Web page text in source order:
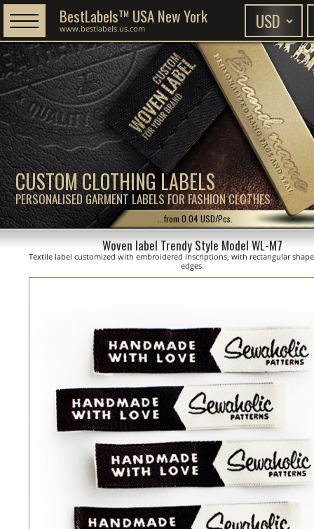
CUSTOM CLOTHING LABELS
PERSONALISED GARMENT LABELS FOR FASHION CLOTHES
BestLabels™ USA New York
www.bestlabels.us.com
...from 0.04 USD/Pcs.
Woven label Trendy Style Model WL-M7
Textile label customized with embroidered inscriptions, with rectangular
edges.